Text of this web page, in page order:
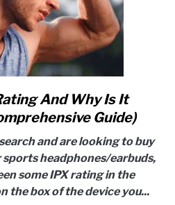
link
to
Is
IPX
Rating
And
And Why Is It
Guide)
and are looking to buy
headphones/earbuds,
some IPX rating in the
the box of the device you...